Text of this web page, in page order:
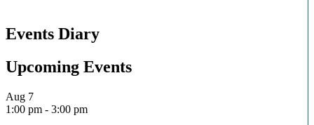
Events Diary
Upcoming Events
Aug 7
1:00 pm - 3:00 pm